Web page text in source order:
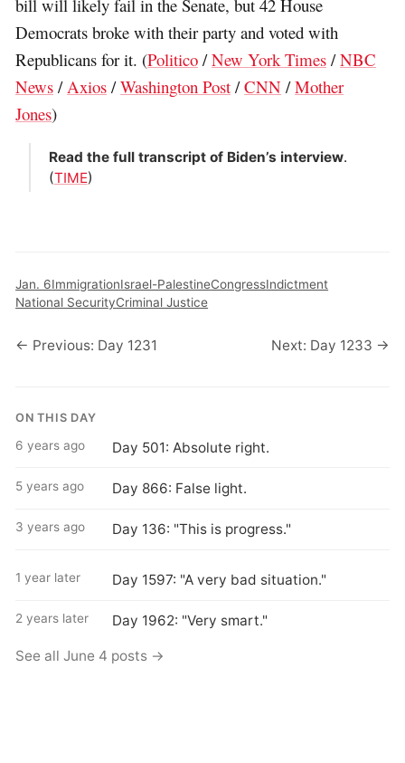
bill will likely fail in the Senate, but 42 House
Democrats broke with their party and voted with
Republicans for it. (Politico /New York Times /NBC
News / Axios /Washington Post /CNN /Mother
Jones)
Read the full transcript of Biden’s interview.
(TIME)
Jan. 6ImmigrationIsrael-PalestineCongressIndictment
National SecurityCriminal Justice
← Previous: Day 1231 Next: Day 1233 →
ON THIS DAY
6 years ago Day 501: Absolute right.
5 years ago Day 866: False light.
3 years ago Day 136: "This is progress."
1 year later Day 1597: "A very bad situation."
2 years later Day 1962: "Very smart."
See all June 4 posts →